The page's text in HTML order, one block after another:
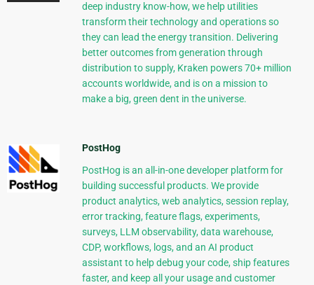
deep industry know-how, we help utilities
transform their technology and operations so
they can lead the energy transition. Delivering
better outcomes from generation through
distribution to supply, Kraken powers 70+ million
accounts worldwide, and is on a mission to
make a big, green dent in the universe.
PostHog
PostHog is an all-in-one developer platform for
building successful products. We provide
product analytics, web analytics, session replay,
error tracking, feature flags, experiments,
surveys, LLM observability, data warehouse,
CDP, workflows, logs, and an AI product
assistant to help debug your code, ship features
faster, and keep all your usage and customer